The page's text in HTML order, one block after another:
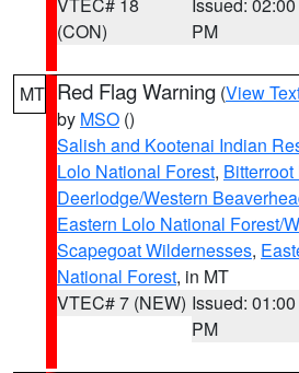
(CON)
PM
MT Red Flag Warning (View
by MSO ()
Salish and Kootenai Indian
Lolo National Forest,
Deerlodge/Western
Eastern Lolo National Forest/
Scapegoat Wildernesses,
National Forest, in MT
VTEC# 7 (NEW) Issued: 01:00
PM